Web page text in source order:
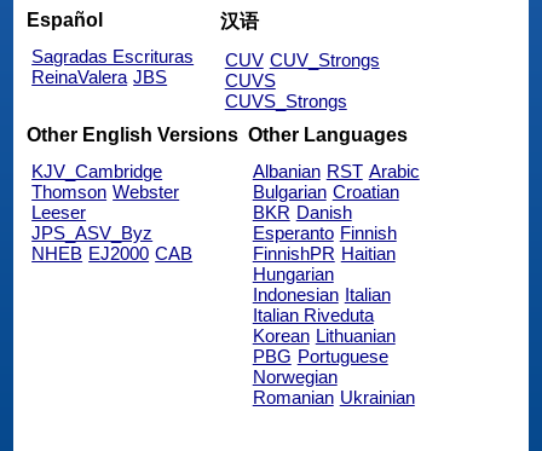
Español
Sagradas Escrituras
ReinaValera JBS
汉语
CUV CUV_Strongs
CUVS
CUVS_Strongs
Other English Versions
KJV_Cambridge
Thomson Webster
Leeser
JPS_ASV_Byz
NHEB EJ2000 CAB
Other Languages
Albanian RST Arabic
Bulgarian Croatian
BKR Danish
Esperanto Finnish
FinnishPR Haitian
Hungarian
Indonesian Italian
Italian Riveduta
Korean Lithuanian
PBG Portuguese
Norwegian
Romanian Ukrainian